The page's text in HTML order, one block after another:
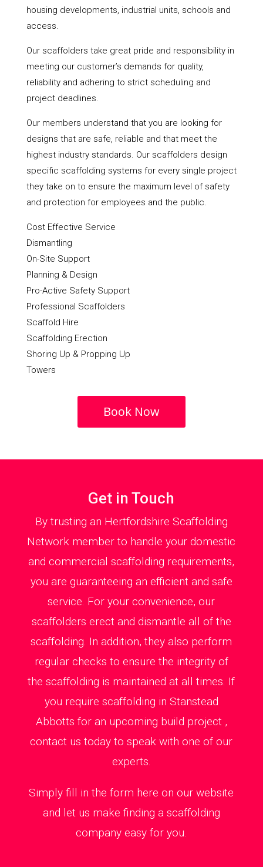
housing developments, industrial units, schools and
access.
Our scaffolders take great pride and responsibility in
meeting our customer’s demands for quality,
reliability and adhering to strict scheduling and
project deadlines.
Our members understand that you are looking for
designs that are safe, reliable and that meet the
highest industry standards. Our scaffolders design
specific scaffolding systems for every single project
they take on to ensure the maximum level of safety
and protection for employees and the public.
Cost Effective Service
Dismantling
On-Site Support
Planning & Design
Pro-Active Safety Support
Professional Scaffolders
Scaffold Hire
Scaffolding Erection
Shoring Up & Propping Up
Towers
Book Now
Get in Touch
By trusting an Hertfordshire Scaffolding
Network member to handle your domestic
and commercial scaffolding requirements,
you are guaranteeing an efficient and safe
service. For your convenience, our
scaffolders erect and dismantle all of the
scaffolding. In addition, they also perform
regular checks to ensure the integrity of
the scaffolding is maintained at all times. If
you require scaffolding in Stanstead
Abbotts for an upcoming build project ,
contact us today to speak with one of our
experts.
Simply fill in the form here on our website
and let us make finding a scaffolding
company easy for you.